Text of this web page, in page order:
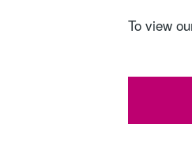
To view